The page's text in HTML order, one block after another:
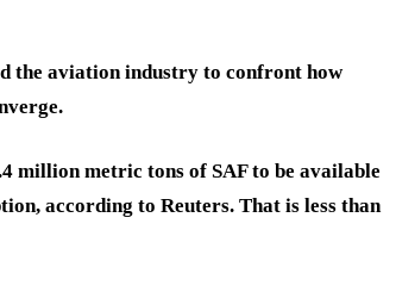
the aviation industry to confront how
million metric tons of SAF to be available
according to Reuters. That is less than